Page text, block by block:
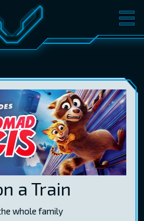
TICKETS
LOG IN
a Train
whole family